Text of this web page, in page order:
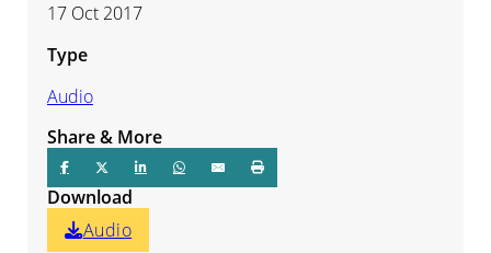
17 Oct 2017
Type
Audio
Share & More
Download
Audio